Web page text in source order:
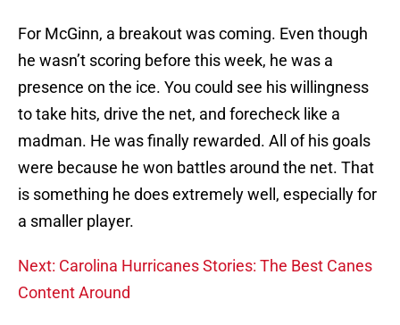
For McGinn, a breakout was coming. Even though
he wasn’t scoring before this week, he was a
presence on the ice. You could see his willingness
to take hits, drive the net, and forecheck like a
madman. He was finally rewarded. All of his goals
were because he won battles around the net. That
is something he does extremely well, especially for
a smaller player.
Next: Carolina Hurricanes Stories: The Best Canes
Content Around